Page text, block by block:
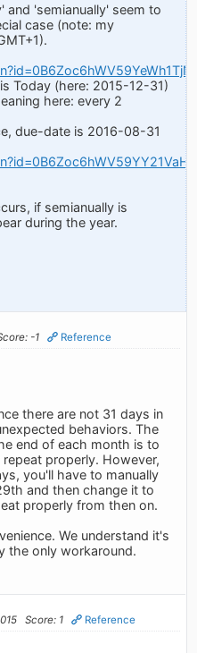
'semianually' seem to
case (note: my
Today (here: 2015-12-31)
here: every 2
due-date is 2016-08-31
if semianually is
during the year.
-1 Reference
there are not 31 days in
behaviors. The
end of each month is to
properly. However,
you'll have to manually
and then change it to
properly from then on.
We understand it's
the only workaround.
Score: 1 Reference